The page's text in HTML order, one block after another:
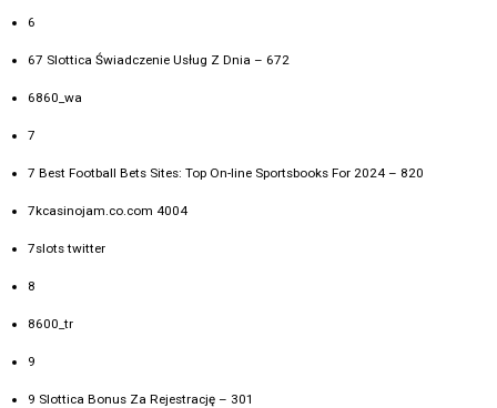
6
67 Slottica Świadczenie Usług Z Dnia – 672
6860_wa
7
7 Best Football Bets Sites: Top On-line Sportsbooks For 2024 – 820
7kcasinojam.co.com 4004
7slots twitter
8
8600_tr
9
9 Slottica Bonus Za Rejestrację – 301